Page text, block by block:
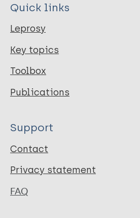
Quick links
Leprosy
Key topics
Toolbox
Publications
Support
Contact
Privacy statement
FAQ